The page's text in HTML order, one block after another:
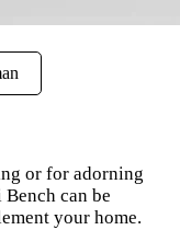
or for adorning
can be
your home.